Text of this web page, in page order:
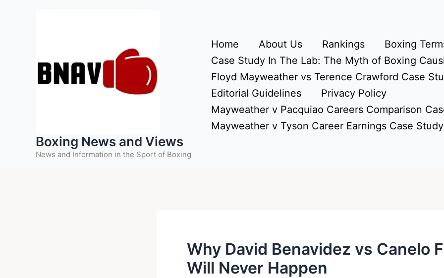
Boxing News and Views
News and Information in the Sport of Boxing
Home About Us Rankings
Boxing
Case Study In The Lab: The Myth of Boxing
Floyd Mayweather vs Terence Crawford Case
Editorial Guidelines
Privacy Policy
Mayweather v Pacquiao Careers Comparison
Mayweather v Tyson Career Earnings Case Study
Why David Benavidez vs Canelo
Will Never Happen